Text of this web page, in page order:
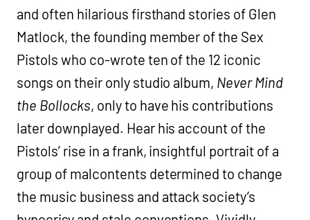
and often hilarious firsthand stories of Glen
Matlock, the founding member of the Sex
Pistols who co-wrote ten of the 12 iconic
songs on their only studio album, Never Mind
the Bollocks, only to have his contributions
later downplayed. Hear his account of the
Pistols’ rise in a frank, insightful portrait of a
group of malcontents determined to change
the music business and attack society’s